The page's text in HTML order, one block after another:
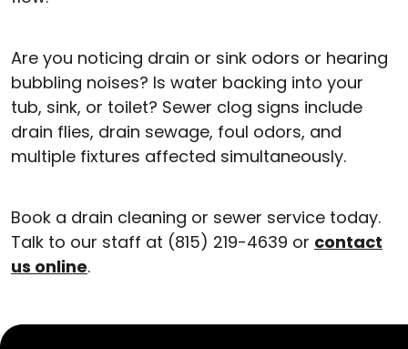
Are you noticing drain or sink odors or hearing
bubbling noises? Is water backing into your
tub, sink, or toilet? Sewer clog signs include
drain flies, drain sewage, foul odors, and
multiple fixtures affected simultaneously.
Book a drain cleaning or sewer service today.
Talk to our staff at (815) 219-4639 or contact
us online.